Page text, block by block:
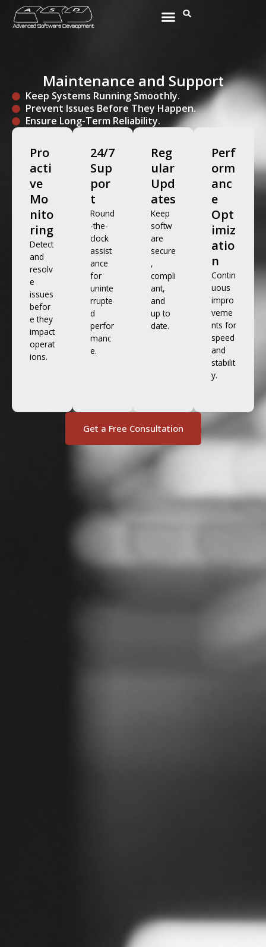
content
MenuSearch
Maintenance and Support
Keep Systems Running Smoothly.
Prevent Issues Before They Happen.
Ensure Long-Term Reliability.
Pro
acti
ve
Mo
nito
ring
Detect
and
resolv
e
issues
befor
e they
impact
operat
ions.
24/7
Sup
por
t
Round
-the-
clock
assist
ance
for
uninte
rrupte
d
perfor
manc
e.
Reg
ular
Upd
ates
Keep
softw
are
secure
,
compli
ant,
and
up to
date.
Perf
orm
anc
e
Opt
imiz
atio
n
Contin
uous
impro
veme
nts for
speed
and
stabilit
y.
Get a Free Consultation